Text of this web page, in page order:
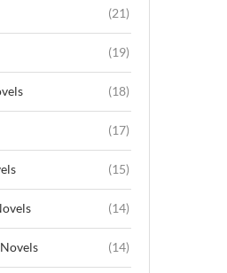
(21)
(19)
(18)
(17)
(15)
(14)
(14)